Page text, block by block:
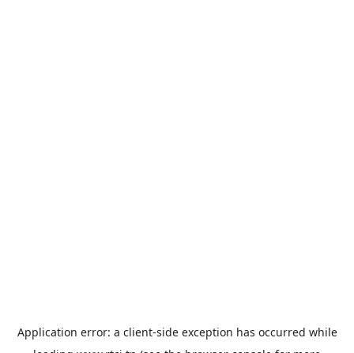
Application error: a client-side exception has occurred while